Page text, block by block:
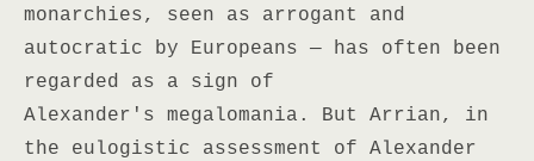
monarchies, seen as arrogant and
autocratic by Europeans — has often been
regarded as a sign of
Alexander's megalomania. But Arrian, in
the eulogistic assessment of Alexander